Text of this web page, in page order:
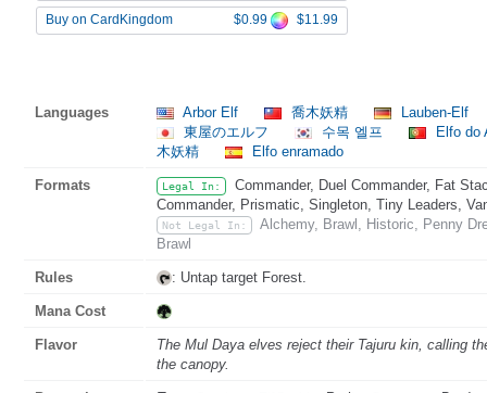
Buy on CardKingdom $0.99 $11.99
Languages Arbor Elf 喬木妖精
Lauben-Elf
東屋のエルフ
수목 엘프
Elfo do
木妖精
Elfo enramado
Formats Legal In:
Commander, Duel Commander, Fat
Commander, Prismatic, Singleton, Tiny Leaders,
Not Legal In:
Alchemy, Brawl, Historic, Penny
Brawl
Rules : Untap target Forest.
Mana Cost
Flavor
The Mul Daya elves reject their Tajuru kin, calling
the canopy.